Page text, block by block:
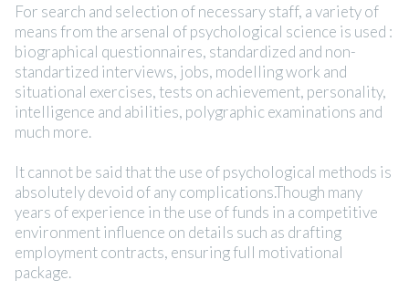
For search and selection of necessary staff, a variety of
means from the arsenal of psychological science is used :
biographical questionnaires, standardized and non-
standartized interviews, jobs, modelling work and
situational exercises, tests on achievement, personality,
intelligence and abilities, polygraphic examinations and
much more.
It cannot be said that the use of psychological methods is
absolutely devoid of any complications.Though many
years of experience in the use of funds in a competitive
environment influence on details such as drafting
employment contracts, ensuring full motivational
package.